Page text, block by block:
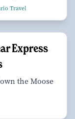
Travel
Express
the Moose